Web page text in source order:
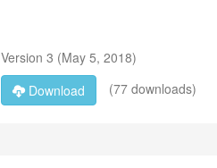
Version 3 (May 5, 2018)
Download
(77 downloads)